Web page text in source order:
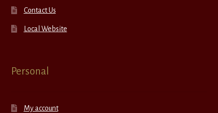
Contact Us
Local Website
Personal
My account